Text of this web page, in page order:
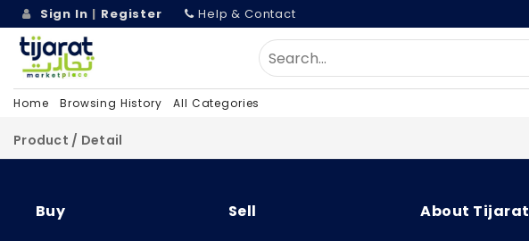
Sign In | Register Help & Contact
Home Browsing History All Categories
Product / Detail
Buy Sell About Tijarat